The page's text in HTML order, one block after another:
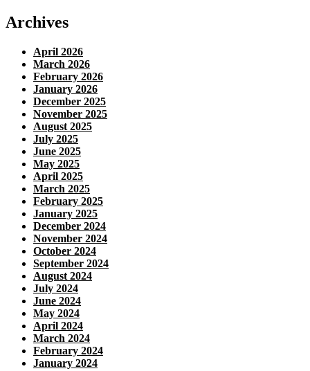
Archives
April 2026
March 2026
February 2026
January 2026
December 2025
November 2025
August 2025
July 2025
June 2025
May 2025
April 2025
March 2025
February 2025
January 2025
December 2024
November 2024
October 2024
September 2024
August 2024
July 2024
June 2024
May 2024
April 2024
March 2024
February 2024
January 2024